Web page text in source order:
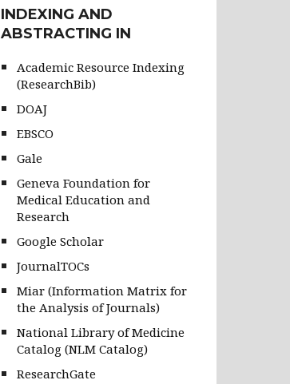
INDEXING AND
ABSTRACTING IN
Academic Resource Indexing
(ResearchBib)
DOAJ
EBSCO
Gale
Geneva Foundation for
Medical Education and
Research
Google Scholar
JournalTOCs
Miar (Information Matrix for
the Analysis of Journals)
National Library of Medicine
Catalog (NLM Catalog)
ResearchGate